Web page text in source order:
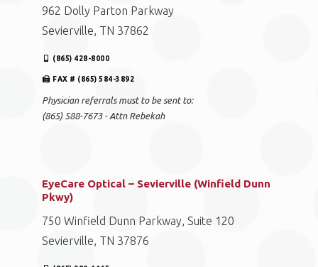
962 Dolly Parton Parkway
Sevierville, TN 37862
(865) 428-8000
FAX # (865) 584-3892
Physician referrals must to be sent to:
(865) 588-7673 - Attn Rebekah
EyeCare Optical – Sevierville (Winfield Dunn
Pkwy)
750 Winfield Dunn Parkway, Suite 120
Sevierville, TN 37876